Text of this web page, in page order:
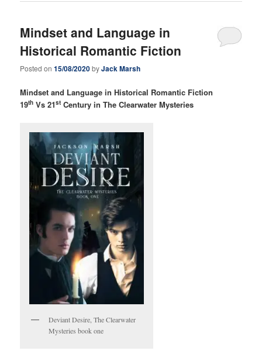
Mindset and Language in
Historical Romantic Fiction
Posted on15/08/2020byJack Marsh
Mindset and Language in Historical Romantic Fiction
19th Vs 21st Century in The Clearwater Mysteries
Deviant Desire, The Clearwater
Mysteries book one